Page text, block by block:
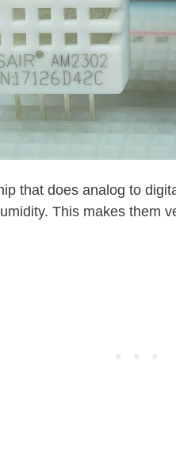
that does analog to
This makes them